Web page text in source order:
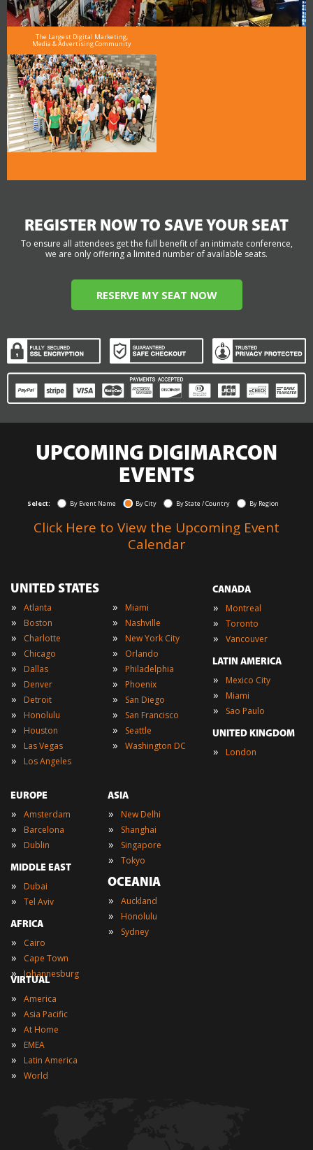
The Largest Digital Marketing,
Media & Advertising Community
REGISTER NOW TO SAVE YOUR SEAT
To ensure all attendees get the full benefit of an intimate conference,
we are only offering a limited number of available seats.
RESERVE MY SEAT NOW
UPCOMING DIGIMARCON
EVENTS
Select: By Event Name By City By State / Country By Region
Click Here to View the Upcoming Event
Calendar
UNITED STATES
» Atlanta
» Boston
» Charlotte
» Chicago
» Dallas
» Denver
» Detroit
» Honolulu
» Houston
» Las Vegas
» Los Angeles
» Miami
» Nashville
» New York City
» Orlando
» Philadelphia
» Phoenix
» San Diego
» San Francisco
» Seattle
» Washington DC
CANADA
» Montreal
» Toronto
» Vancouver
LATIN AMERICA
» Mexico City
» Miami
» Sao Paulo
UNITED KINGDOM
» London
EUROPE
» Amsterdam
» Barcelona
» Dublin
MIDDLE EAST
» Dubai
» Tel Aviv
AFRICA
» Cairo
» Cape Town
» Johannesburg
ASIA
» New Delhi
» Shanghai
» Singapore
» Tokyo
OCEANIA
» Auckland
» Honolulu
» Sydney
VIRTUAL
» America
» Asia Pacific
» At Home
» EMEA
» Latin America
» World